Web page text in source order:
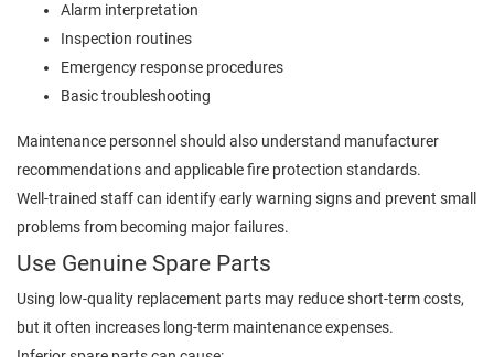
Alarm interpretation
Inspection routines
Emergency response procedures
Basic troubleshooting
Maintenance personnel should also understand manufacturer
recommendations and applicable fire protection standards.
Well-trained staff can identify early warning signs and prevent small
problems from becoming major failures.
Use Genuine Spare Parts
Using low-quality replacement parts may reduce short-term costs,
but it often increases long-term maintenance expenses.